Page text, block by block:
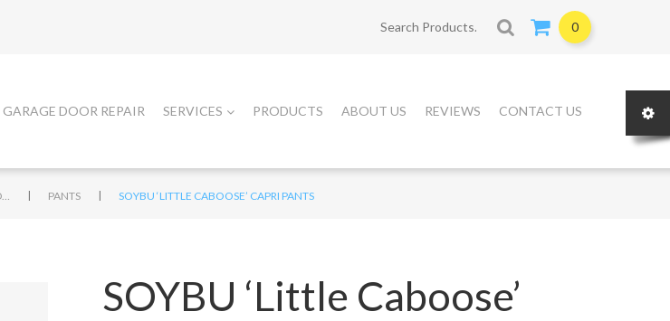
0
GARAGE DOOR REPAIR SERVICES PRODUCTS ABOUT US REVIEWS CONTACT US
CHILDREN'S CLOTHING | PANTS | SOYBU ‘LITTLE CABOOSE’ CAPRI PANTS
SOYBU ‘Little Caboose’